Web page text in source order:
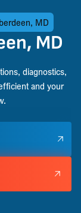
MD
MD
diagnostics,
and your